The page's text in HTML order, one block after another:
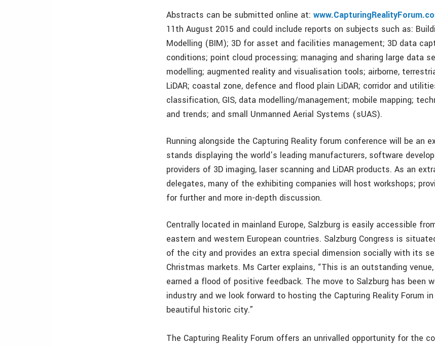
Abstracts can be submitted online at:
11th August 2015 and could include reports on subjects such as:
Modelling (BIM); 3D for asset and facilities management; 3D data
conditions; point cloud processing; managing and sharing large data
modelling; augmented reality and visualisation tools; airborne,
LiDAR; coastal zone, defence and flood plain LiDAR; corridor and
classification, GIS, data modelling/management; mobile mapping;
and trends; and small Unmanned Aerial Systems (sUAS).
Running alongside the Capturing Reality forum conference will be an
stands displaying the world’s leading manufacturers, software
providers of 3D imaging, laser scanning and LiDAR products. As an
delegates, many of the exhibiting companies will host workshops;
for further and more in-depth discussion.
Centrally located in mainland Europe, Salzburg is easily accessible
eastern and western European countries. Salzburg Congress is
of the city and provides an extra special dimension socially with its
Christmas markets. Ms Carter explains, “This is an outstanding
earned a flood of positive feedback. The move to Salzburg has been
industry and we look forward to hosting the Capturing Reality Forum
beautiful historic city.”
The Capturing Reality Forum offers an unrivalled opportunity for the